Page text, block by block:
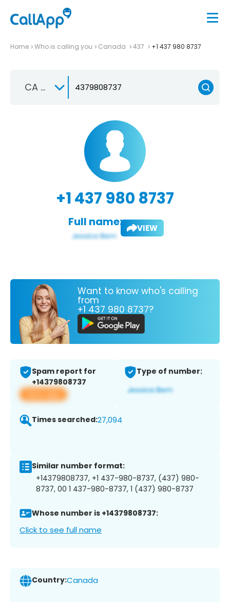
Home Who is calling you Canada 437 +1 437 980 8737
CA +1
+1 437 980 8737
Full name: VIEW
Want to know who's calling
from
+1 437 980 8737?
Spam report for
+14379808737
View app
Type of number:
Times searched:27,094
Similar number format:
+14379808737, +1 437-980-8737, (437) 980-
8737, 00 1 437-980-8737, 1 (437) 980-8737
Whose number is +14379808737:
Click to see full name
Country:Canada